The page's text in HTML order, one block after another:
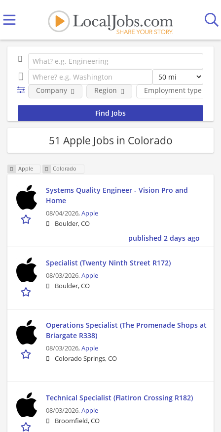
Employment type
Company Region
51 Apple Jobs in Colorado
Apple Colorado
Systems Quality Engineer - Vision Pro and
Home
08/04/2026,Apple
Boulder, CO
published 2 days ago
Specialist (Twenty Ninth Street R172)
08/03/2026,Apple
Boulder, CO
Operations Specialist (The Promenade Shops at
Briargate R338)
08/03/2026,Apple
Colorado Springs, CO
Technical Specialist (FlatIron Crossing R182)
08/03/2026,Apple
Broomfield, CO